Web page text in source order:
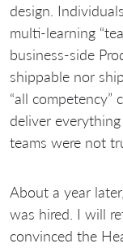
design.
multi-learning
business-side
shippable nor
“all
deliver
teams were not
About a year
was hired. I will
convinced the